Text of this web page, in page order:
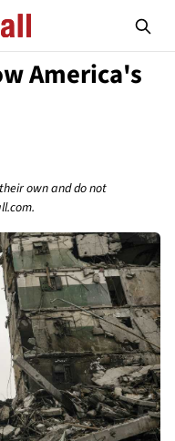
America's
own and do not